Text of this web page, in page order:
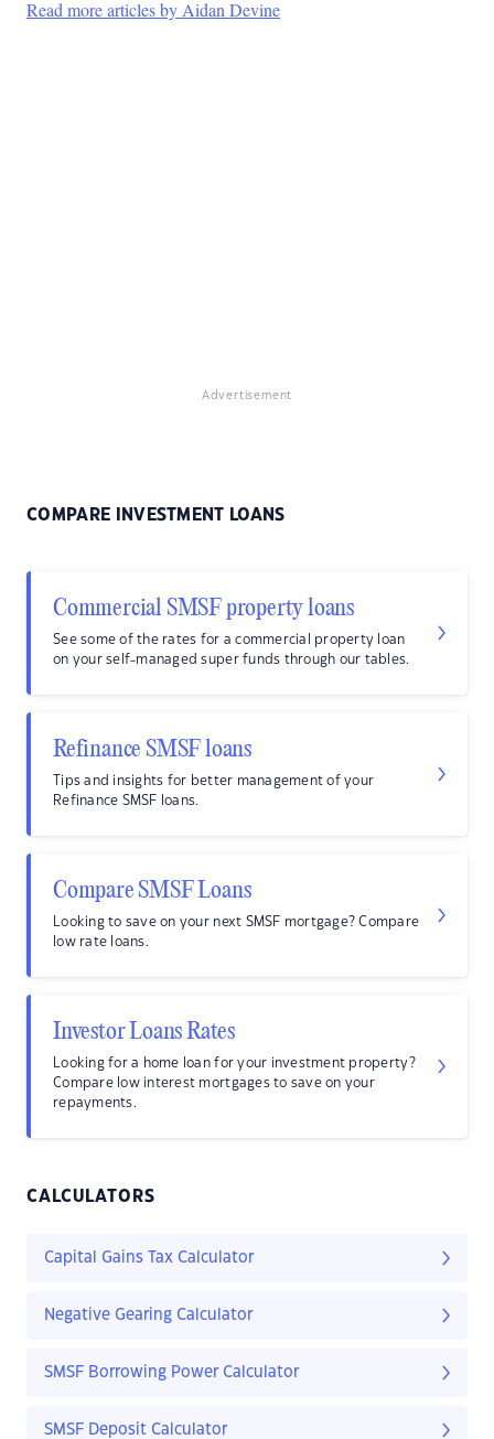
Read more articles by Aidan Devine
Advertisement
COMPARE INVESTMENT LOANS
Commercial SMSF property loans
See some of the rates for a commercial property loan
on your self-managed super funds through our tables.
Refinance SMSF loans
Tips and insights for better management of your
Refinance SMSF loans.
Compare SMSF Loans
Looking to save on your next SMSF mortgage? Compare
low rate loans.
Investor Loans Rates
Looking for a home loan for your investment property?
Compare low interest mortgages to save on your
repayments.
CALCULATORS
Capital Gains Tax Calculator
Negative Gearing Calculator
SMSF Borrowing Power Calculator
SMSF Deposit Calculator